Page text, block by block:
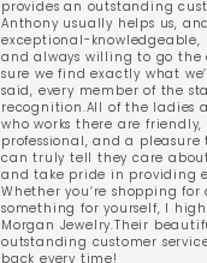
provides an outstanding
Anthony usually helps us,
exceptional-knowledgeable,
and always willing to go the
sure we find exactly what
said, every member of the
recognition.All of the ladies
who works there are friendly,
professional, and a pleasure
can truly tell they care
and take pride in providing
Whether you’re shopping
something for yourself, I
Morgan Jewelry.Their
outstanding customer
back every time!